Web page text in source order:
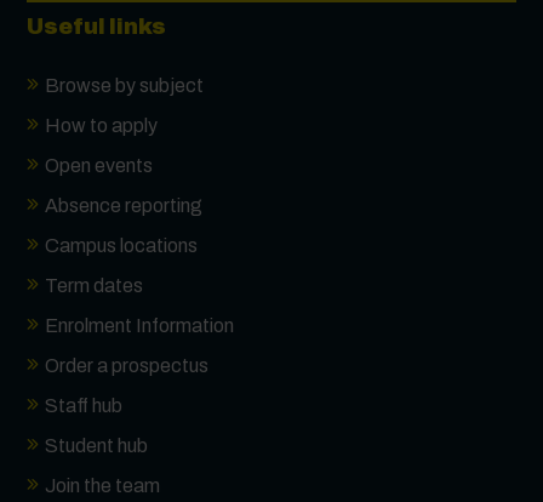
Useful links
Browse by subject
How to apply
Open events
Absence reporting
Campus locations
Term dates
Enrolment Information
Order a prospectus
Staff hub
Student hub
Join the team